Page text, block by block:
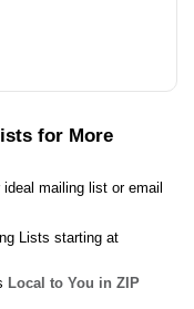
for More
ideal mailing list or email
Lists starting at
Local to You in ZIP